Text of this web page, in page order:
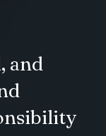
and